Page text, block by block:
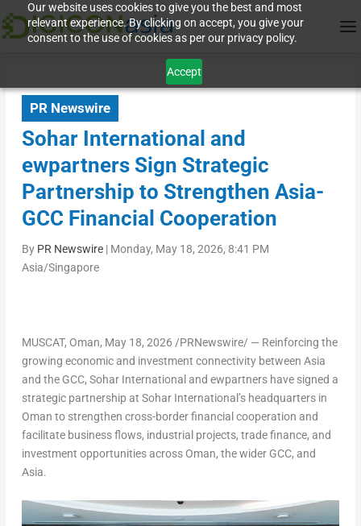
Our website uses cookies to give you the best and most
relevant experience. By clicking on accept, you give your
consent to the use of cookies as per our privacy policy.
Accept
PR Newswire
Sohar International and
ewpartners Sign Strategic
Partnership to Strengthen Asia-
GCC Financial Cooperation
By PR Newswire| Monday, May 18, 2026, 8:41 PM
Asia/Singapore
MUSCAT, Oman, May 18, 2026 /PRNewswire/ — Reinforcing the
growing economic and investment connectivity between Asia
and the GCC, Sohar International and ewpartners have signed a
strategic partnership at Sohar International’s headquarters in
Oman to strengthen cross-border financial cooperation and
facilitate business flows, industrial projects, trade finance, and
investment opportunities across Oman, the wider GCC, and
Asia.